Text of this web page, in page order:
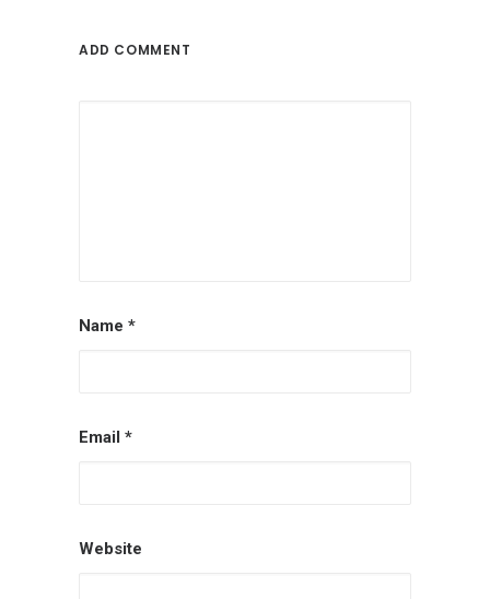
ADD COMMENT
Name *
Email *
Website